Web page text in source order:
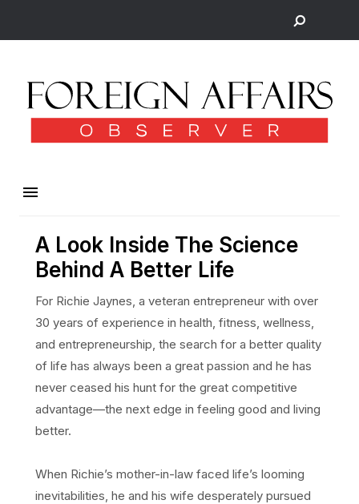
A Look Inside The Science
Behind A Better Life
For Richie Jaynes, a veteran entrepreneur with over
30 years of experience in health, fitness, wellness,
and entrepreneurship, the search for a better quality
of life has always been a great passion and he has
never ceased his hunt for the great competitive
advantage—the next edge in feeling good and living
better.
When Richie’s mother-in-law faced life’s looming
inevitabilities, he and his wife desperately pursued